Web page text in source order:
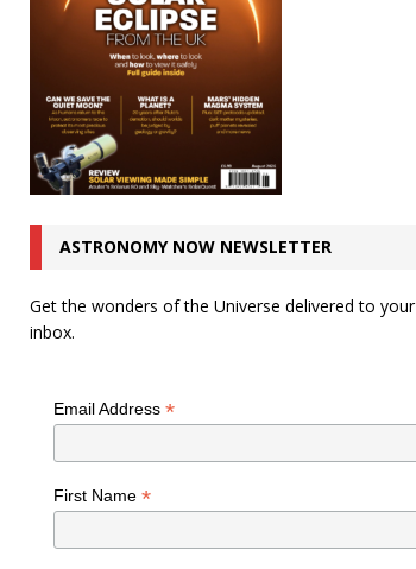
ASTRONOMY NOW NEWSLETTER
Get the wonders of the Universe delivered to your
inbox.
Email Address *
First Name *